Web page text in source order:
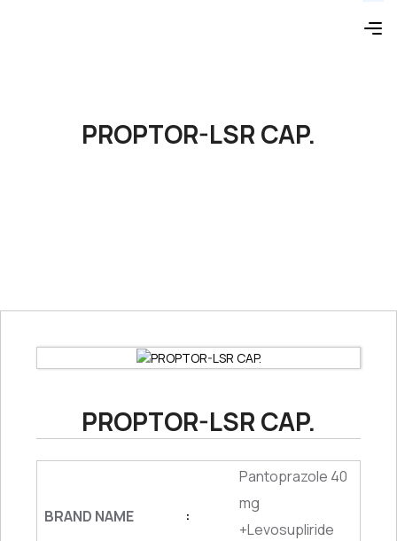
PROPTOR-LSR CAP.
PROPTOR-LSR CAP.
BRAND NAME :
Pantoprazole 40
mg
+Levosupliride